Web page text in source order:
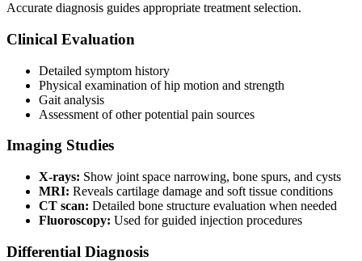
Accurate diagnosis guides appropriate treatment selection.
Clinical Evaluation
Detailed symptom history
Physical examination of hip motion and strength
Gait analysis
Assessment of other potential pain sources
Imaging Studies
X-rays: Show joint space narrowing, bone spurs, and cysts
MRI: Reveals cartilage damage and soft tissue conditions
CT scan: Detailed bone structure evaluation when needed
Fluoroscopy: Used for guided injection procedures
Differential Diagnosis